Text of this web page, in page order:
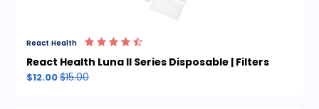
React Health
React Health Luna II Series Disposable | Filters
$12.00$15.00